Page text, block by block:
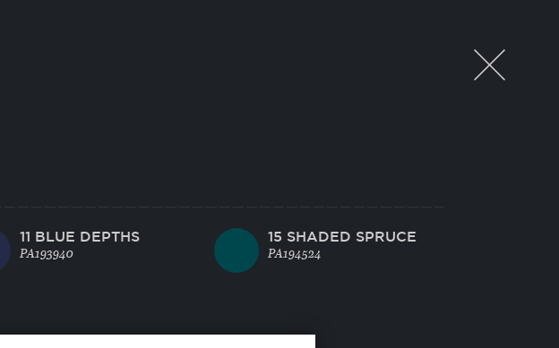
11 BLUE DEPTHS
PA193940
15 SHADED SPRUCE
PA194524